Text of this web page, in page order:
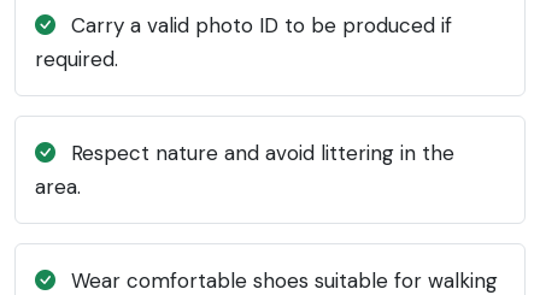
Carry a valid photo ID to be produced if
required.
Respect nature and avoid littering in the
area.
Wear comfortable shoes suitable for walking